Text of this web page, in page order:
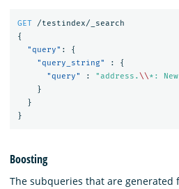
GET
/testindex/_search
{
"query" :
{
"query_string"
:
{
"query"
: "address. \\*:
}
}
}
Boosting
The subqueries that are generated